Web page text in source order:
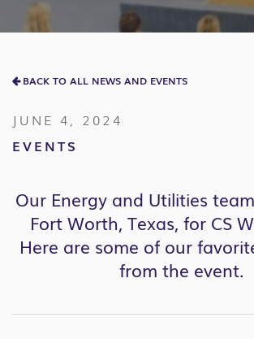
BACK TO ALL NEWS AND EVENTS
JUNE 4, 2024
EVENTS
Our Energy and Utilities
Fort Worth, Texas, for CS
Here are some of our
from the event.